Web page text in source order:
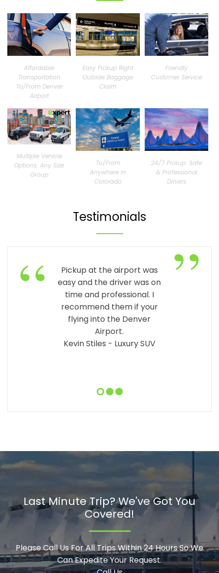
Affordable
Transportation
To/From Denver
Airport
Easy Pickup Right
Outside Baggage
Claim
Friendly
Customer Service
Multiple Vehicle
Options. Any Size
Group
To/From
Anywhere In
Colorado
24/7 Pickup. Safe
& Professional
Drivers
Testimonials
“
Pickup at the airport was
easy and the driver was on
time and professional. I
recommend them if your
flying into the Denver
Airport.
”
Kevin Stiles - Luxury SUV
Last Minute Trip? We've Got You
Covered!
Please Call Us For All Trips Within 24 Hours So We
Can Expedite Your Request.